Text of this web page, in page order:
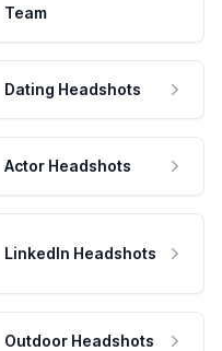
Team
Dating Headshots
Actor Headshots
LinkedIn Headshots
Outdoor Headshots